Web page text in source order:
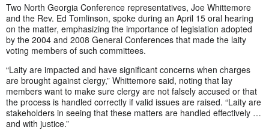
Two North Georgia Conference representatives, Joe Whittemore
and the Rev. Ed Tomlinson, spoke during an April 15 oral hearing
on the matter, emphasizing the importance of legislation adopted
by the 2004 and 2008 General Conferences that made the laity
voting members of such committees.
“Laity are impacted and have significant concerns when charges
are brought against clergy,” Whittemore said, noting that lay
members want to make sure clergy are not falsely accused or that
the process is handled correctly if valid issues are raised. “Laity are
stakeholders in seeing that these matters are handled effectively …
and with justice.”